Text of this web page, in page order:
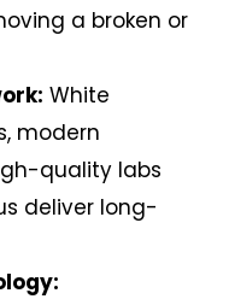
a broken or
White
modern
quality labs
deliver long-